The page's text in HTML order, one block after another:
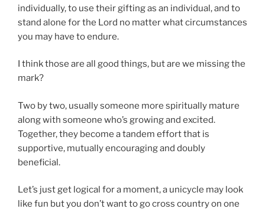
individually, to use their gifting as an individual, and to
stand alone for the Lord no matter what circumstances
you may have to endure.
I think those are all good things, but are we missing the
mark?
Two by two, usually someone more spiritually mature
along with someone who’s growing and excited.
Together, they become a tandem effort that is
supportive, mutually encouraging and doubly
beneficial.
Let’s just get logical for a moment, a unicycle may look
like fun but you don’t want to go cross country on one